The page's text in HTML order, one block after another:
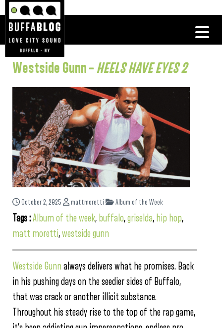
Westside Gunn – HEELS HAVE EYES 2
October 2, 2025 mattmoretti Album of the Week
Tags :Album of the week, buffalo,griselda, hip hop,
matt moretti,westside gunn
Westside Gunn always delivers what he promises. Back
in his pushing days on the seedier sides of Buffalo,
that was crack or another illicit substance.
Throughout his steady rise to the top of the rap game,